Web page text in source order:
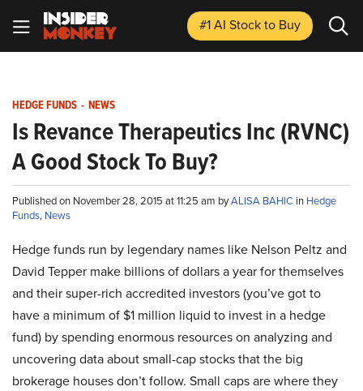
#1 AI Stockto Buy
HEDGE FUNDS - NEWS
Is Revance Therapeutics Inc (RVNC)
A Good Stock To Buy?
Published on November 28, 2015 at 11:25 am byALISA BAHIC in Hedge
Funds, News
Hedge funds run by legendary names like Nelson Peltz and
David Tepper make billions of dollars a year for themselves
and their super-rich accredited investors (you’ve got to
have a minimum of $1 million liquid to invest in a hedge
fund) by spending enormous resources on analyzing and
uncovering data about small-cap stocks that the big
brokerage houses don’t follow. Small caps are where they